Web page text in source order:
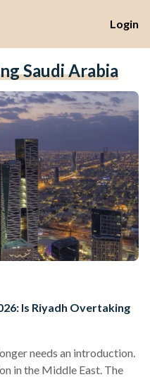
Login
Saudi Arabia
Is Riyadh Overtaking
needs an introduction.
in the Middle East. The